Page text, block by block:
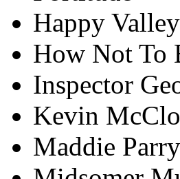
Happy Valley
How Not To
Inspector
Kevin
Maddie